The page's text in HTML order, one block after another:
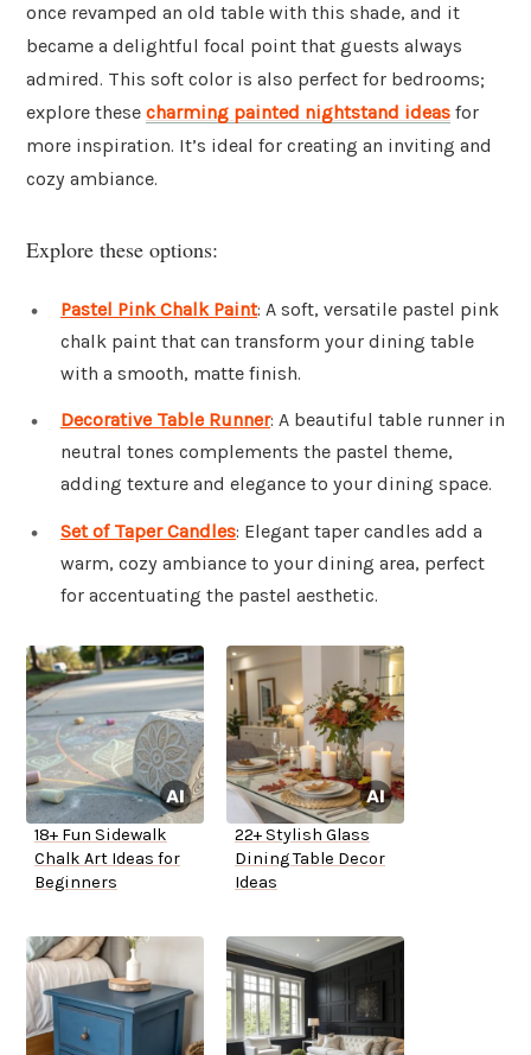
once revamped an old table with this shade, and it
became a delightful focal point that guests always
admired. This soft color is also perfect for bedrooms;
explore these charming painted nightstand ideas for
more inspiration. It’s ideal for creating an inviting and
cozy ambiance.
Explore these options:
Pastel Pink Chalk Paint: A soft, versatile pastel pink
chalk paint that can transform your dining table
with a smooth, matte finish.
Decorative Table Runner: A beautiful table runner in
neutral tones complements the pastel theme,
adding texture and elegance to your dining space.
Set of Taper Candles: Elegant taper candles add a
warm, cozy ambiance to your dining area, perfect
for accentuating the pastel aesthetic.
18+ Fun Sidewalk
Chalk Art Ideas for
Beginners
22+ Stylish Glass
Dining Table Decor
Ideas